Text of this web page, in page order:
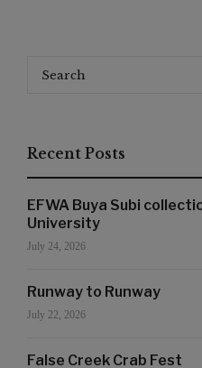
Recent Posts
EFWA Buya Subi
University
July 24, 2026
Runway to Runway
July 22, 2026
False Creek Crab Fest